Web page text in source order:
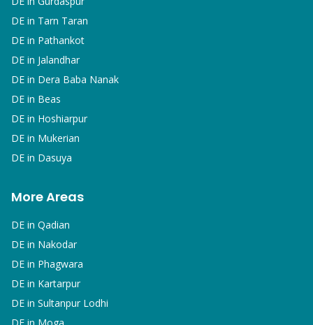
DE in Tarn Taran
DE in Pathankot
DE in Jalandhar
DE in Dera Baba Nanak
DE in Beas
DE in Hoshiarpur
DE in Mukerian
DE in Dasuya
More Areas
DE in Qadian
DE in Nakodar
DE in Phagwara
DE in Kartarpur
DE in Sultanpur Lodhi